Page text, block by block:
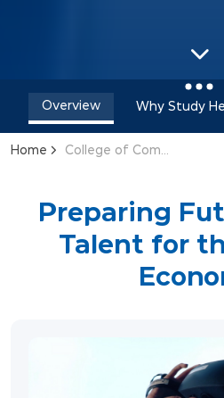
Overview Why Study
Home College of Computing & Informatics
Preparing
Talent for